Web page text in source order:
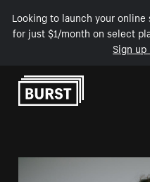
Looking to launch your
for just $1/month on select
Sign up
Skip to Content